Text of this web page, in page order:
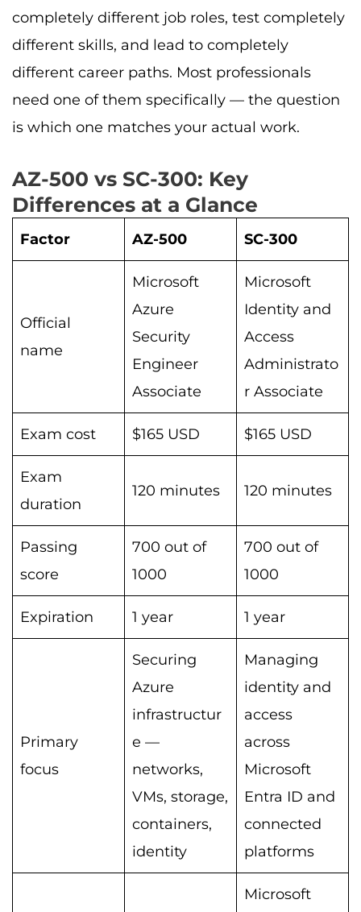
completely different job roles, test completely
different skills, and lead to completely
different career paths. Most professionals
need one of them specifically — the question
is which one matches your actual work.
AZ-500 vs SC-300: Key
Differences at a Glance
Factor AZ-500 SC-300
Official
name
Microsoft
Azure
Security
Engineer
Associate
Microsoft
Identity and
Access
Administrato
r Associate
Exam cost $165 USD $165 USD
Exam
duration
120 minutes 120 minutes
Passing
score
700 out of
1000
700 out of
1000
Expiration 1 year 1 year
Primary
focus
Securing
Azure
infrastructur
e —
networks,
VMs, storage,
containers,
identity
Managing
identity and
access
across
Microsoft
Entra ID and
connected
platforms
Microsoft